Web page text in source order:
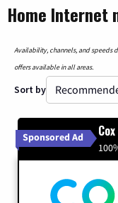
Home Internet
Availability, channels, and speeds
offers available in all areas.
Sort by
Sponsored Ad Cox